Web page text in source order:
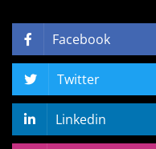
Facebook
Twitter
Linkedin